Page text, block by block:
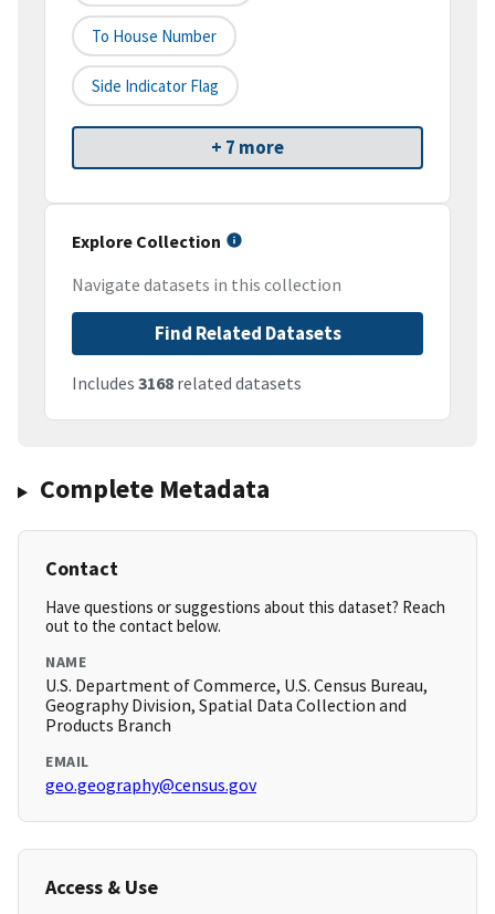
To House Number
Side Indicator Flag
+ 7 more
Explore Collection
Navigate datasets in this collection
Find Related Datasets
Includes 3168 related datasets
Complete Metadata
Contact
Have questions or suggestions about this dataset? Reach
out to the contact below.
NAME
U.S. Department of Commerce, U.S. Census Bureau,
Geography Division, Spatial Data Collection and
Products Branch
EMAIL
geo.geography@census.gov
Access & Use